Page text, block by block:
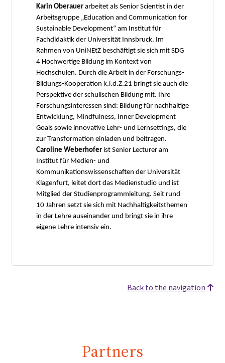
Karin Oberauer arbeitet als Senior Scientist in der
Arbeitsgruppe „Education and Communication for
Sustainable Development“ am Institut für
Fachdidaktik der Universität Innsbruck. Im
Rahmen von UniNEtZ beschäftigt sie sich mit SDG
4 Hochwertige Bildung im Kontext von
Hochschulen. Durch die Arbeit in der Forschungs-
Bildungs-Kooperation k.i.d.Z.21 bringt sie auch die
Perspektive der schulischen Bildung mit. Ihre
Forschungsinteressen sind: Bildung für nachhaltige
Entwicklung, Mindfulness, Inner Development
Goals sowie innovative Lehr- und Lernsettings, die
zur Transformation einladen und beitragen.
Caroline Weberhofer ist Senior Lecturer am
Institut für Medien- und
Kommunikationswissenschaften der Universität
Klagenfurt, leitet dort das Medienstudio und ist
Mitglied der Studienprogrammleitung. Seit rund
10 Jahren setzt sie sich mit Nachhaltigkeitsthemen
in der Lehre auseinander und bringt sie in ihre
eigene Lehre intensiv ein.
Back to the navigation
Partners